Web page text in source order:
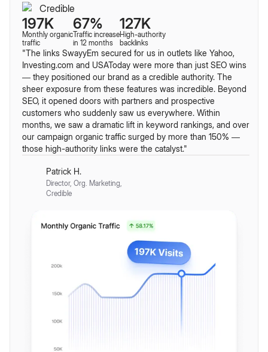
197K
Monthly organic
traffic
67%
Traffic increase
in 12 months
127K
High-authority
backlinks
"The links SwayyEm secured for us in outlets like Yahoo,
Investing.com and USAToday were more than just SEO wins
— they positioned our brand as a credible authority. The
sheer exposure from these features was incredible. Beyond
SEO, it opened doors with partners and prospective
customers who suddenly saw us everywhere. Within
months, we saw a dramatic lift in keyword rankings, and over
our campaign organic traffic surged by more than 150% —
those high-authority links were the catalyst."
Patrick H.
Director, Org. Marketing,
Credible